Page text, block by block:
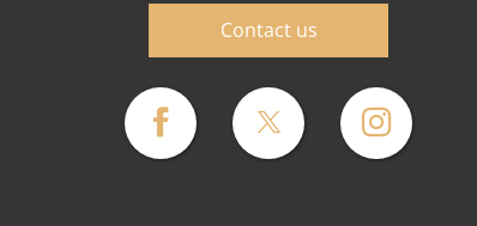
Contact us